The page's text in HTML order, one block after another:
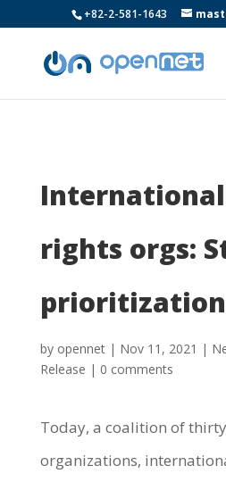
+82-2-581-1643
rights orgs:
by opennet| Nov 11, 2021 |
Release | 0 comments
Today, a coalition of
organizations,